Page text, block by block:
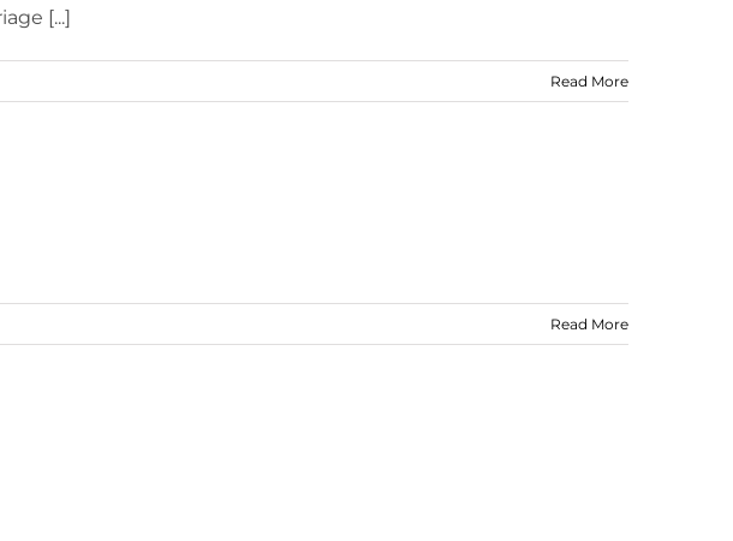
[...]
Read More
Read More